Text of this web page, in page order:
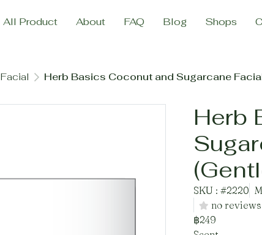
All Product About FAQ Blog Shops
Facial Herb Basics Coconut and Sugarcane
Herb
SKU : #2220
no reviews
฿249